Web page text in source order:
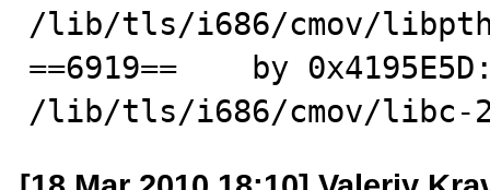
/lib/tls/i686/cmov/
==6919==    by
/lib/tls/i686/cmov/libc-